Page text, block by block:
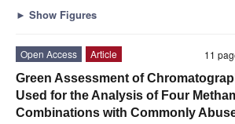
► Show Figures
11
Open Access
Article
Green Assessment of
Used for the Analysis of Four
Combinations with Commonly